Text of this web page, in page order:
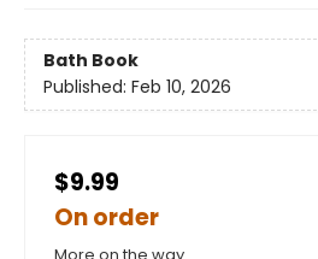
Bath Book
Published: Feb 10, 2026
$9.99
On order